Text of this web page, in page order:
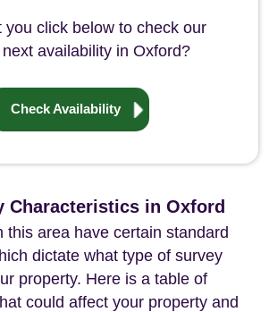
you click below to check our
availability in Oxford?
Check Availability
Characteristics in Oxford
this area have certain standard
dictate what type of survey
property. Here is a table of
could affect your property and